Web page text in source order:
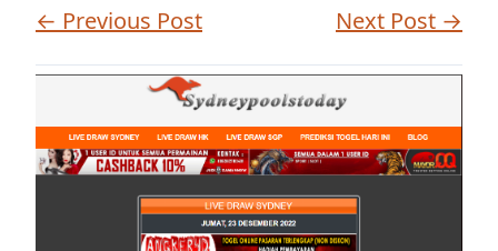
← Previous Post Next Post →